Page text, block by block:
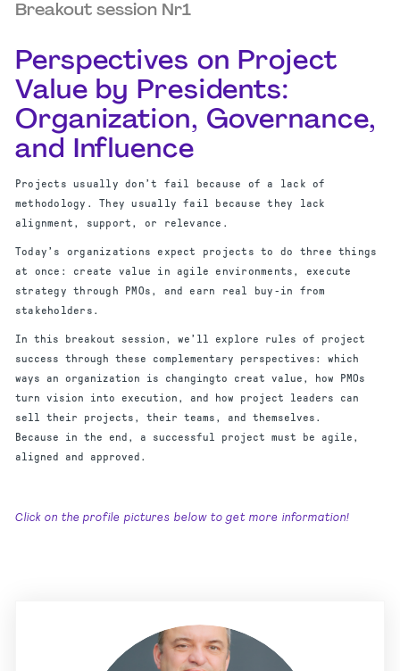
Breakout session Nr1
Perspectives on Project
Value by Presidents:
Organization, Governance,
and Influence
Projects usually don’t fail because of a lack of
methodology. They usually fail because they lack
alignment, support, or relevance.
Today’s organizations expect projects to do three things
at once: create value in agile environments, execute
strategy through PMOs, and earn real buy-in from
stakeholders.
In this breakout session, we’ll explore rules of project
success through these complementary perspectives: which
ways an organization is changingto creat value, how PMOs
turn vision into execution, and how project leaders can
sell their projects, their teams, and themselves.
Because in the end, a successful project must be agile,
aligned and approved.
Click on the profile pictures below to get more information!